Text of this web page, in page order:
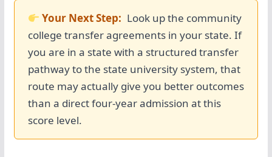
Your Next Step: Look up the community
college transfer agreements in your state. If
you are in a state with a structured transfer
pathway to the state university system, that
route may actually give you better outcomes
than a direct four-year admission at this
score level.